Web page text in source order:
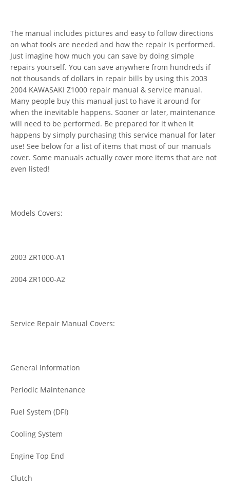
The manual includes pictures and easy to follow directions
on what tools are needed and how the repair is performed.
Just imagine how much you can save by doing simple
repairs yourself. You can save anywhere from hundreds if
not thousands of dollars in repair bills by using this 2003
2004 KAWASAKI Z1000 repair manual & service manual.
Many people buy this manual just to have it around for
when the inevitable happens. Sooner or later, maintenance
will need to be performed. Be prepared for it when it
happens by simply purchasing this service manual for later
use! See below for a list of items that most of our manuals
cover. Some manuals actually cover more items that are not
even listed!
Models Covers:
2003 ZR1000-A1
2004 ZR1000-A2
Service Repair Manual Covers:
General Information
Periodic Maintenance
Fuel System (DFI)
Cooling System
Engine Top End
Clutch